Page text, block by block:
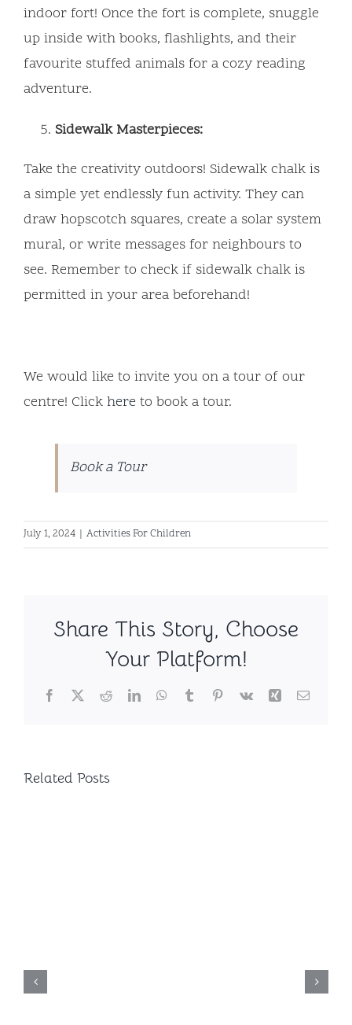
indoor fort! Once the fort is complete, snuggle
up inside with books, flashlights, and their
favourite stuffed animals for a cozy reading
adventure.
Sidewalk Masterpieces:
Take the creativity outdoors! Sidewalk chalk is
a simple yet endlessly fun activity. They can
draw hopscotch squares, create a solar system
mural, or write messages for neighbours to
see. Remember to check if sidewalk chalk is
permitted in your area beforehand!
We would like to invite you on a tour of our
centre! Click here to book a tour.
Book a Tour
July 1, 2024 | Activities For Children
Share This Story, Choose
Your Platform!
Facebook
X RedditLinkedInWhatsApp
TumblrPinterest
Vk Xing Email
Related Posts